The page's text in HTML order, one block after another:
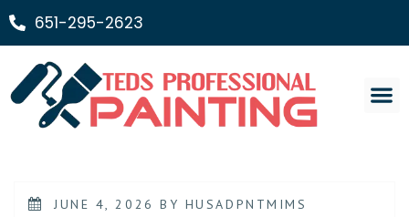
651-295-2623
JUNE 4, 2026 BY HUSADPNTMIMS